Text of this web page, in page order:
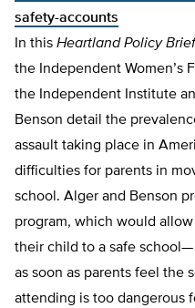
safety-accounts
In this Heartland Policy Brief
the Independent Women’s
the Independent Institute
Benson detail the
assault taking place in
difficulties for parents in
school. Alger and Benson
program, which would
their child to a safe
as soon as parents feel the
attending is too dangerous